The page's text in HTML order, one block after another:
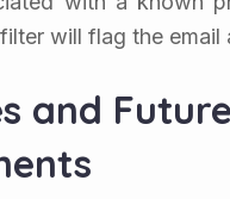
will flag the email
and Future